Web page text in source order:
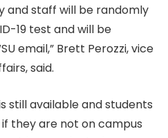
and staff will be randomly
19 test and will be
email,” Brett Perozzi, vice
said.
still available and students
they are not on campus